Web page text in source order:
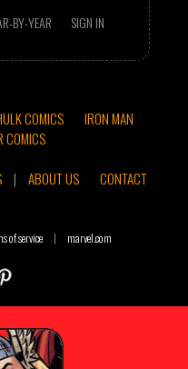
BY-YEAR SIGN IN
COMICS
IRON MAN
COMICS
| ABOUT US
CONTACT
of service | marvel.com